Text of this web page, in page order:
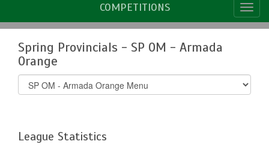
COMPETITIONS
Spring Provincials - SP OM - Armada
Orange
Select
list(select
League Statistics